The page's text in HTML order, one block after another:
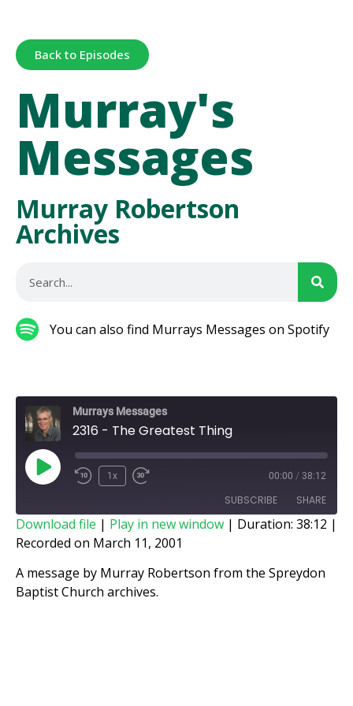
Back to Episodes
Murray's
Messages
Murray Robertson
Archives
You can also find Murrays Messages on Spotify
Murrays Messages
2316 - The Greatest Thing
1x 00:00 / 38:12
SUBSCRIBE SHARE
SHARE
LINK
Download file | Play in new window | Duration: 38:12 |
Recorded on March 11, 2001
A message by Murray Robertson from the Spreydon
Baptist Church archives.